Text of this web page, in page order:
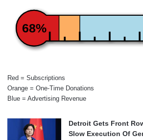
68%
Red = Subscriptions
Orange = One-Time Donations
Blue = Advertising Revenue
Detroit Gets Front
Slow Execution Of